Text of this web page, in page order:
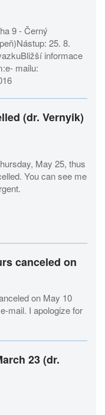
9 - Černý
25. 8.
informace
mailu:
(dr. Vernyik)
May 25, thus
You can see me
canceled on
on May 10
mail. I apologize for
23 (dr.